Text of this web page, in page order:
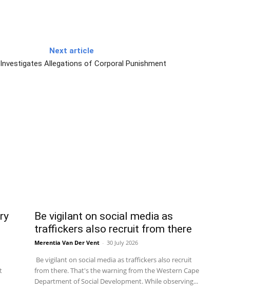
Next article
Investigates Allegations of Corporal Punishment
Be vigilant on social media as
traffickers also recruit from there
Merentia Van Der Vent - 30 July 2026
Be vigilant on social media as traffickers also recruit
from there. That's the warning from the Western Cape
Department of Social Development. While observing...